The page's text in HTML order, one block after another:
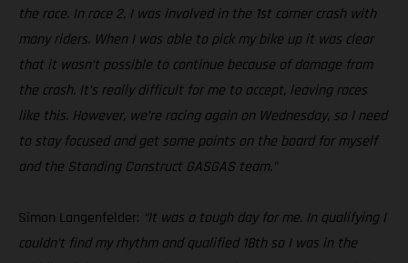
the race. In race 2, I was involved in the 1st corner crash with
many riders. When I was able to pick my bike up it was clear
that it wasn’t possible to continue because of damage from
the crash. It’s really difficult for me to accept, leaving races
like this. However, we’re racing again on Wednesday, so I need
to stay focused and get some points on the board for myself
and the Standing Construct GASGAS team.”
Simon Langenfelder: “It was a tough day for me. In qualifying I
couldn’t find my rhythm and qualified 18th so I was in the